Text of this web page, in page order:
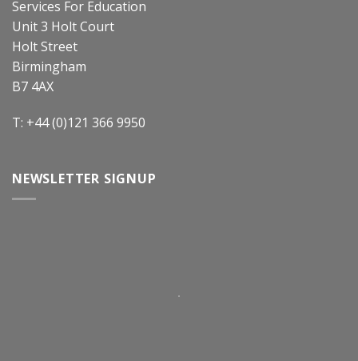
Services For Education
Unit 3 Holt Court
Holt Street
Birmingham
B7 4AX
T: +44 (0)121 366 9950
NEWSLETTER SIGNUP